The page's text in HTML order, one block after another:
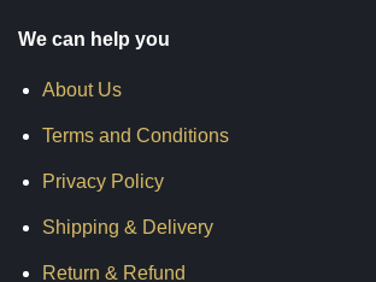
We can help you
About Us
Terms and Conditions
Privacy Policy
Shipping & Delivery
Return & Refund